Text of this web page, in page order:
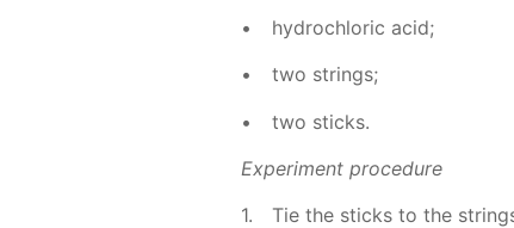
hy­drochlo­ric acid;
two strings;
two sticks.
Ex­per­i­ment pro­ce­dure
Tie the sticks to the